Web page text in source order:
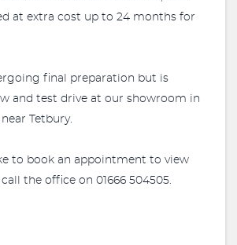
at extra cost up to 24 months for
final preparation but is
and test drive at our showroom in
Tetbury.
to book an appointment to view
the office on 01666 504505.